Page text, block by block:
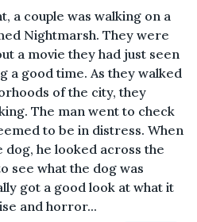
a couple was walking on a
Nightmarsh. They were
a movie they had just seen
a good time. As they walked
of the city, they
The man went to check
to be in distress. When
dog, he looked across the
see what the dog was
got a good look at what it
and horror...